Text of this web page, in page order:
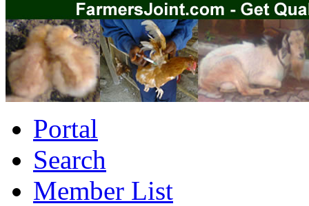
Portal
Search
Member List